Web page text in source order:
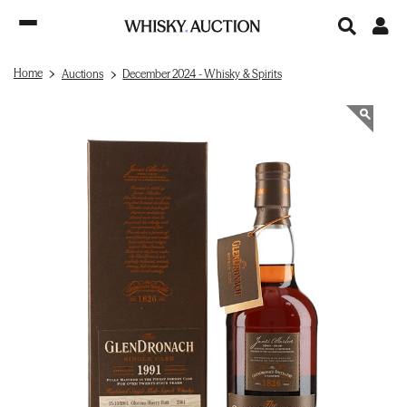
Home Auctions December 2024 - Whisky & Spirits